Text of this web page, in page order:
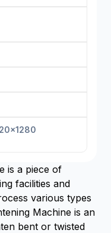
is a piece of
facilities and
various types
Machine is an
bent or twisted